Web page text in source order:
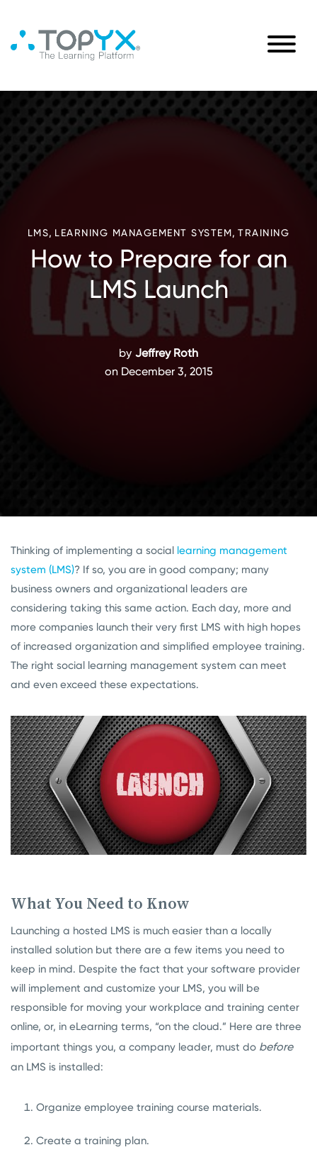
LMS, LEARNING MANAGEMENT SYSTEM,TRAINING
How to Prepare for an
LMS Launch
by Jeffrey Roth
on December 3, 2015
Thinking of implementing a social learning management
system (LMS)? If so, you are in good company; many
business owners and organizational leaders are
considering taking this same action. Each day, more and
more companies launch their very first LMS with high hopes
of increased organization and simplified employee training.
The right social learning management system can meet
and even exceed these expectations.
What You Need to Know
Launching a hosted LMS is much easier than a locally
installed solution but there are a few items you need to
keep in mind. Despite the fact that your software provider
will implement and customize your LMS, you will be
responsible for moving your workplace and training center
online, or, in eLearning terms, “on the cloud.” Here are three
important things you, a company leader, must do before
an LMS is installed:
Organize employee training course materials.
Create a training plan.